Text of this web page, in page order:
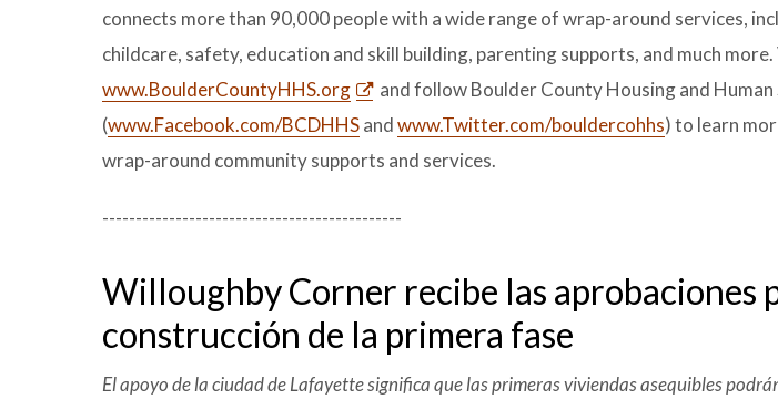
connects more than 90,000 people with a wide range of wrap-around services,
childcare, safety, education and skill building, parenting supports, and much
www.BoulderCountyHHS.org
and follow Boulder County Housing and Human
(www.Facebook.com/BCDHHSandwww.Twitter.com/bouldercohhs) to learn
wrap-around community supports and services.
---------------------------------------------
Willoughby Corner recibe las aprobaciones
construcción de la primera fase
El apoyo de la ciudad de Lafayette significa que las primeras viviendas asequibles